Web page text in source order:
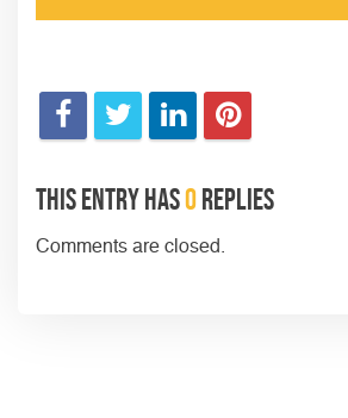
This entry has0replies
Comments are closed.